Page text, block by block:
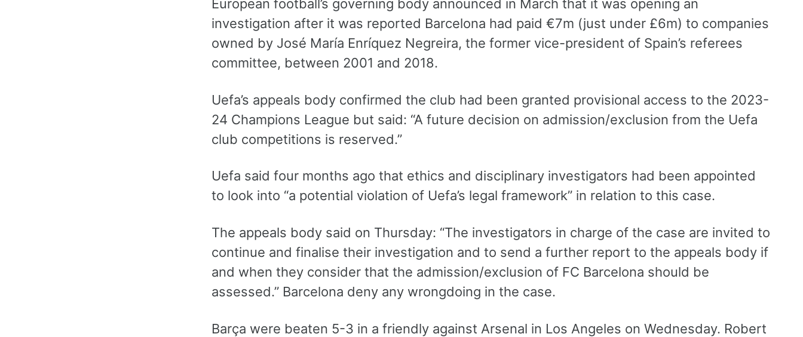
European football’s governing body announced in March that it was opening an
investigation after it was reported Barcelona had paid €7m (just under £6m) to companies
owned by José María Enríquez Negreira, the former vice-president of Spain’s referees
committee, between 2001 and 2018.
Uefa’s appeals body confirmed the club had been granted provisional access to the 2023-
24 Champions League but said: “A future decision on admission/exclusion from the Uefa
club competitions is reserved.”
Uefa said four months ago that ethics and disciplinary investigators had been appointed
to look into “a potential violation of Uefa’s legal framework” in relation to this case.
The appeals body said on Thursday: “The investigators in charge of the case are invited to
continue and finalise their investigation and to send a further report to the appeals body if
and when they consider that the admission/exclusion of FC Barcelona should be
assessed.” Barcelona deny any wrongdoing in the case.
Barça were beaten 5-3 in a friendly against Arsenal in Los Angeles on Wednesday. Robert